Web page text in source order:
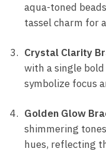
aqua-toned
tassel charm for
Crystal Clarity
with a single
symbolize focus
Golden Glow
shimmering
hues, reflecting